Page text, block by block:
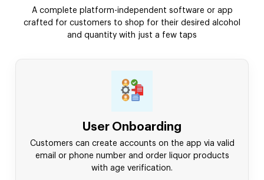
A complete platform-independent software or app
crafted for customers to shop for their desired alcohol
and quantity with just a few taps
User Onboarding
Customers can create accounts on the app via valid
email or phone number and order liquor products
with age verification.